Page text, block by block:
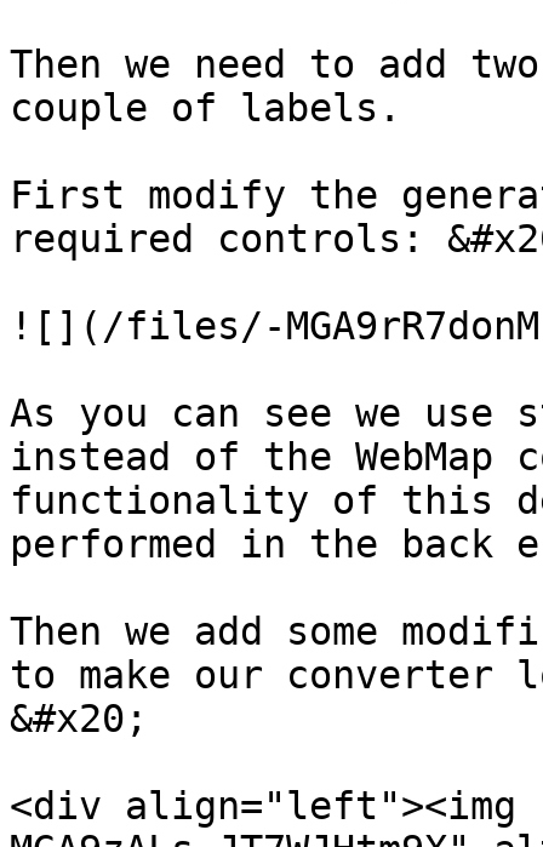
Then we need to add
couple of labels.
First modify the
required controls:
![](/files/-
As you can see we use
instead of the WebMap
functionality of this
performed in the back
Then we add some
to make our converter
&#x20;
<div